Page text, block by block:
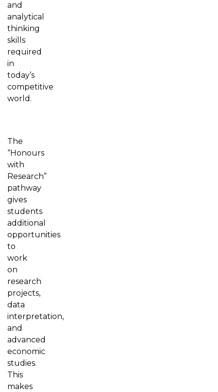
and
analytical
thinking
skills
required
in
today’s
competitive
world.
The
“Honours
with
Research”
pathway
gives
students
additional
opportunities
to
work
on
research
projects,
data
interpretation,
and
advanced
economic
studies.
This
makes